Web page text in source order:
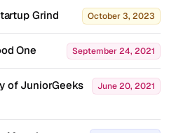
Grind October 3, 2023
One September 24, 2021
of JuniorGeeks
June 20, 2021